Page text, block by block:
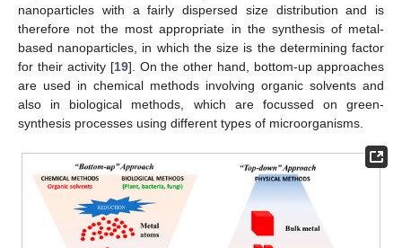
nanoparticles with a fairly dispersed size distribution and is
therefore not the most appropriate in the synthesis of metal-
based nanoparticles, in which the size is the determining factor
for their activity [19]. On the other hand, bottom-up approaches
are used in chemical methods involving organic solvents and
also in biological methods, which are focussed on green-
synthesis processes using different types of microorganisms.